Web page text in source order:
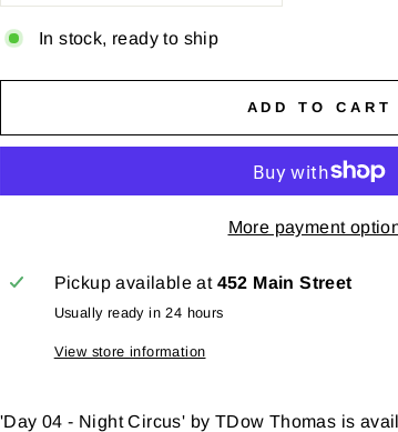
In stock, ready to ship
ADD TO CART
More payment
Pickup available at 452 Main Street
Usually ready in 24 hours
View store information
'Day 04 - Night Circus' by TDow Thomas is